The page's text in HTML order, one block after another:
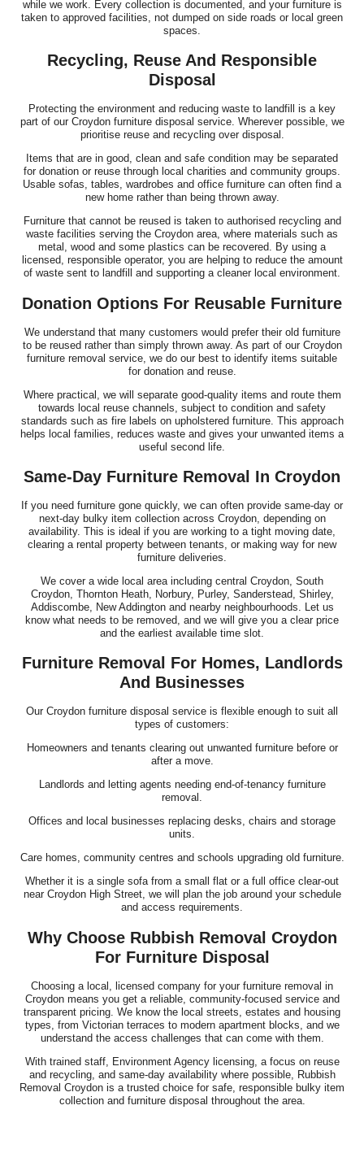
while we work. Every collection is documented, and your furniture is
taken to approved facilities, not dumped on side roads or local green
spaces.
Recycling, Reuse And Responsible
Disposal
Protecting the environment and reducing waste to landfill is a key
part of our Croydon furniture disposal service. Wherever possible, we
prioritise reuse and recycling over disposal.
Items that are in good, clean and safe condition may be separated
for donation or reuse through local charities and community groups.
Usable sofas, tables, wardrobes and office furniture can often find a
new home rather than being thrown away.
Furniture that cannot be reused is taken to authorised recycling and
waste facilities serving the Croydon area, where materials such as
metal, wood and some plastics can be recovered. By using a
licensed, responsible operator, you are helping to reduce the amount
of waste sent to landfill and supporting a cleaner local environment.
Donation Options For Reusable Furniture
We understand that many customers would prefer their old furniture
to be reused rather than simply thrown away. As part of our Croydon
furniture removal service, we do our best to identify items suitable
for donation and reuse.
Where practical, we will separate good-quality items and route them
towards local reuse channels, subject to condition and safety
standards such as fire labels on upholstered furniture. This approach
helps local families, reduces waste and gives your unwanted items a
useful second life.
Same-Day Furniture Removal In Croydon
If you need furniture gone quickly, we can often provide same-day or
next-day bulky item collection across Croydon, depending on
availability. This is ideal if you are working to a tight moving date,
clearing a rental property between tenants, or making way for new
furniture deliveries.
We cover a wide local area including central Croydon, South
Croydon, Thornton Heath, Norbury, Purley, Sanderstead, Shirley,
Addiscombe, New Addington and nearby neighbourhoods. Let us
know what needs to be removed, and we will give you a clear price
and the earliest available time slot.
Furniture Removal For Homes, Landlords
And Businesses
Our Croydon furniture disposal service is flexible enough to suit all
types of customers:
Homeowners and tenants clearing out unwanted furniture before or
after a move.
Landlords and letting agents needing end-of-tenancy furniture
removal.
Offices and local businesses replacing desks, chairs and storage
units.
Care homes, community centres and schools upgrading old furniture.
Whether it is a single sofa from a small flat or a full office clear-out
near Croydon High Street, we will plan the job around your schedule
and access requirements.
Why Choose Rubbish Removal Croydon
For Furniture Disposal
Choosing a local, licensed company for your furniture removal in
Croydon means you get a reliable, community-focused service and
transparent pricing. We know the local streets, estates and housing
types, from Victorian terraces to modern apartment blocks, and we
understand the access challenges that can come with them.
With trained staff, Environment Agency licensing, a focus on reuse
and recycling, and same-day availability where possible, Rubbish
Removal Croydon is a trusted choice for safe, responsible bulky item
collection and furniture disposal throughout the area.